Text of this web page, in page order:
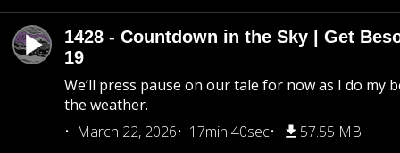
1428 - Countdown in the Sky | Get
19
We’ll press pause on our tale for now as I do my
the weather.
March 22, 2026
17min 40sec 57.55 MB